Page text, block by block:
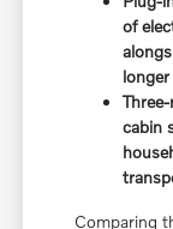
of
cabin
Comparing